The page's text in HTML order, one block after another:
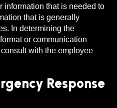
information that is needed to
that is generally
In determining the
or communication
with the employee
Response